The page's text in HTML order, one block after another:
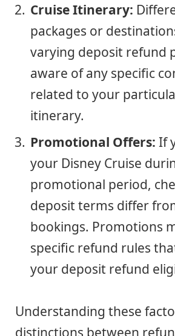
Cruise Itinerary:
packages or
varying deposit refund
aware of any specific
related to your
itinerary.
Promotional Offers: If
your Disney Cruise
promotional period,
deposit terms differ
bookings. Promotions
specific refund rules
your deposit refund
Understanding these
distinctions between